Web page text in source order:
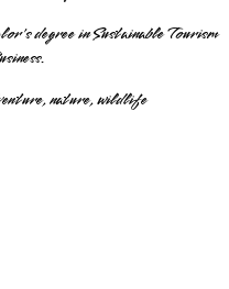
degree in Sustainable Tourism
nature, wildlife